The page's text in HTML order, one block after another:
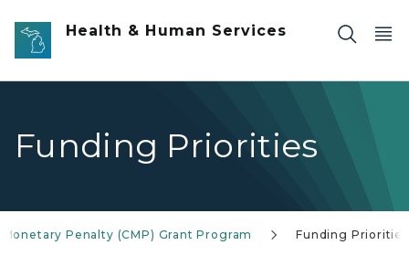
Skip to main content
Health & Human Services
Funding Priorities
Penalty (CMP) Grant Program Funding Priorities